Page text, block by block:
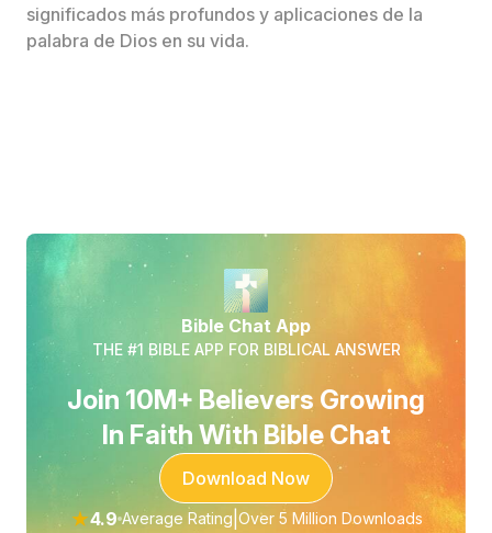
significados más profundos y aplicaciones de la
palabra de Dios en su vida.
Bible Chat App
THE #1 BIBLE APP FOR BIBLICAL ANSWER
Join 10M+ Believers Growing
In Faith With Bible Chat
Download Now
★4.9 Average Rating Over 5 Million Downloads